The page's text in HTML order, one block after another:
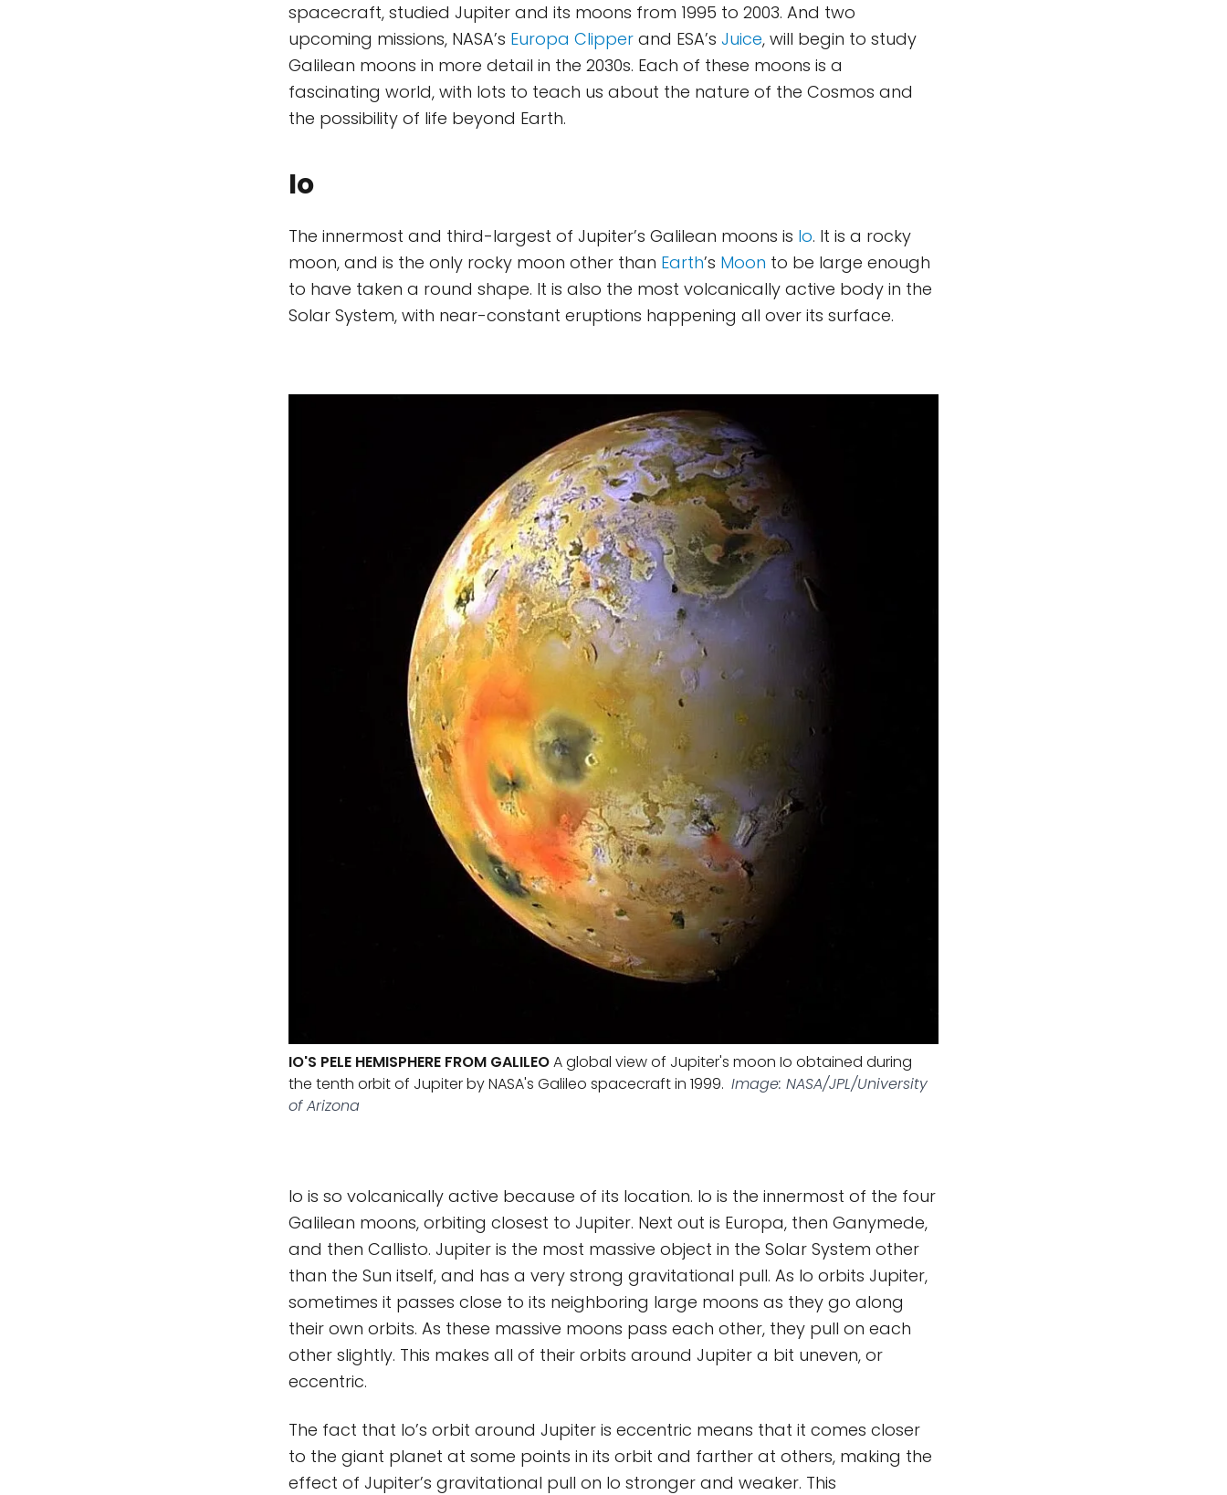
spacecraft, studied Jupiter and its moons from 1995 to 2003. And two
upcoming missions, NASA’s Europa Clipper and ESA’s Juice, will begin to study
Galilean moons in more detail in the 2030s. Each of these moons is a
fascinating world, with lots to teach us about the nature of the Cosmos and
the possibility of life beyond Earth.
Io
The innermost and third-largest of Jupiter’s Galilean moons is Io. It is a rocky
moon, and is the only rocky moon other than Earth’s Moon to be large enough
to have taken a round shape. It is also the most volcanically active body in the
Solar System, with near-constant eruptions happening all over its surface.
IO'S PELE HEMISPHERE FROM GALILEOA global view of Jupiter's moon Io obtained during
the tenth orbit of Jupiter by NASA's Galileo spacecraft in 1999. Image: NASA/JPL/University
of Arizona
Io is so volcanically active because of its location. Io is the innermost of the four
Galilean moons, orbiting closest to Jupiter. Next out is Europa, then Ganymede,
and then Callisto. Jupiter is the most massive object in the Solar System other
than the Sun itself, and has a very strong gravitational pull. As Io orbits Jupiter,
sometimes it passes close to its neighboring large moons as they go along
their own orbits. As these massive moons pass each other, they pull on each
other slightly. This makes all of their orbits around Jupiter a bit uneven, or
eccentric.
The fact that Io’s orbit around Jupiter is eccentric means that it comes closer
to the giant planet at some points in its orbit and farther at others, making the
effect of Jupiter’s gravitational pull on Io stronger and weaker. This